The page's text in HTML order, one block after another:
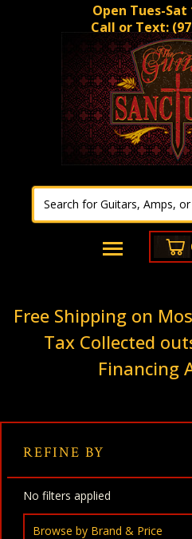
Open Tues-Sat
Call or Text:
Free Shipping on
Tax Collected
Financing
REFINE BY
No filters applied
Browse by Brand & Price